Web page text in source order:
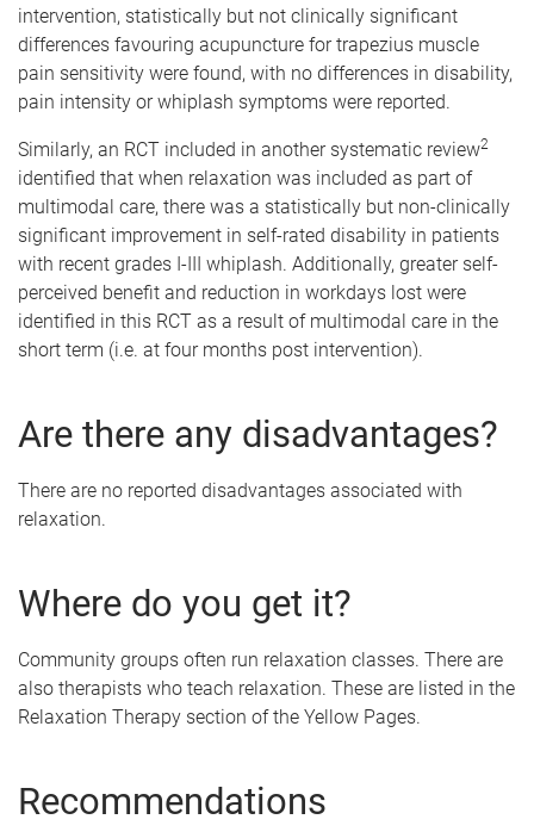
intervention, statistically but not clinically significant
differences favouring acupuncture for trapezius muscle
pain sensitivity were found, with no differences in disability,
pain intensity or whiplash symptoms were reported.
Similarly, an RCT included in another systematic review2
identified that when relaxation was included as part of
multimodal care, there was a statistically but non-clinically
significant improvement in self-rated disability in patients
with recent grades I-III whiplash. Additionally, greater self-
perceived benefit and reduction in workdays lost were
identified in this RCT as a result of multimodal care in the
short term (i.e. at four months post intervention).
Are there any disadvantages?
There are no reported disadvantages associated with
relaxation.
Where do you get it?
Community groups often run relaxation classes. There are
also therapists who teach relaxation. These are listed in the
Relaxation Therapy section of the Yellow Pages.
Recommendations